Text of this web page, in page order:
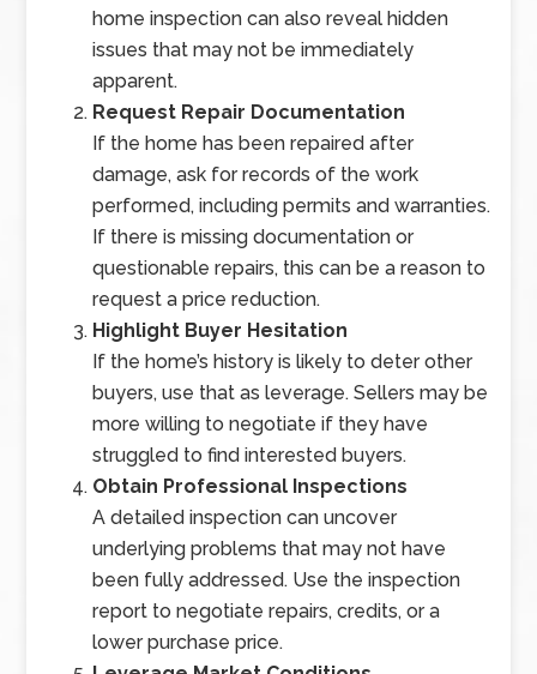
home inspection can also reveal hidden
issues that may not be immediately
apparent.
Request Repair Documentation
If the home has been repaired after
damage, ask for records of the work
performed, including permits and warranties.
If there is missing documentation or
questionable repairs, this can be a reason to
request a price reduction.
Highlight Buyer Hesitation
If the home’s history is likely to deter other
buyers, use that as leverage. Sellers may be
more willing to negotiate if they have
struggled to find interested buyers.
Obtain Professional Inspections
A detailed inspection can uncover
underlying problems that may not have
been fully addressed. Use the inspection
report to negotiate repairs, credits, or a
lower purchase price.